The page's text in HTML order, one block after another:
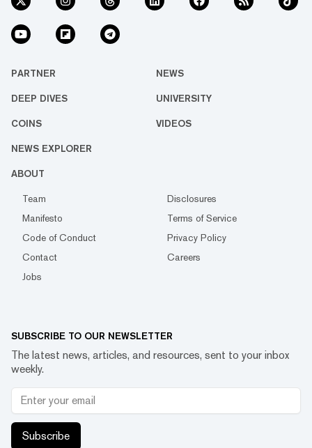
PARTNER NEWS
DEEP DIVES UNIVERSITY
COINS VIDEOS
NEWS EXPLORER
ABOUT
Team
Disclosures
Manifesto
Terms of Service
Code of Conduct
Privacy Policy
Contact
Careers
Jobs
SUBSCRIBE TO OUR NEWSLETTER
The latest news, articles, and resources, sent to your inbox
weekly.
Subscribe